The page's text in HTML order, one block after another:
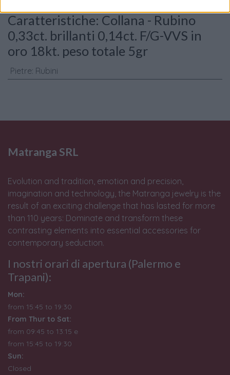
Caratteristiche: Collana - Rubino
0,33ct. brillanti 0,14ct. F/G-VVS in
oro 18kt. peso totale 5gr
Pietre: Rubini
Matranga SRL
Evolution and tradition, emotion and precision,
imagination and technology, the Matranga jewelry is the
result of an exciting challenge that has lasted for more
than 110 years: Dominate and transform these
contrasting elements into essential accessories for
contemporary seduction.
I nostri orari di apertura (Palermo e
Trapani):
Mon:
from 15:45 to 19:30
From Thur to Sat:
from 09:45 to 13:15 e
from 15:45 to 19:30
Sun:
Closed